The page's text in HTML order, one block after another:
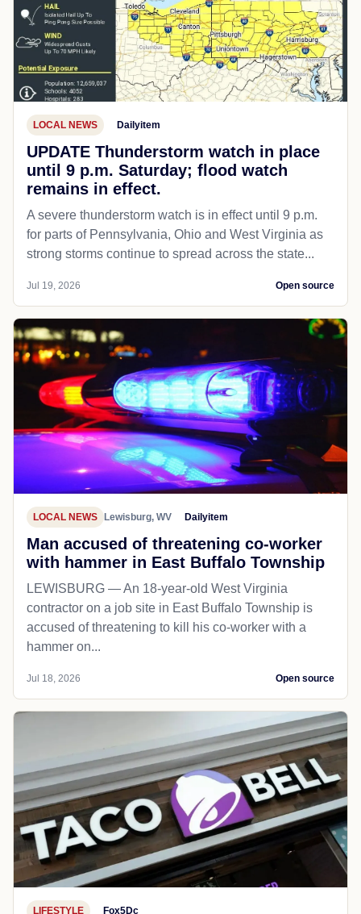
LOCAL NEWS Dailyitem
UPDATE Thunderstorm watch in place
until 9 p.m. Saturday; flood watch
remains in effect.
A severe thunderstorm watch is in effect until 9 p.m.
for parts of Pennsylvania, Ohio and West Virginia as
strong storms continue to spread across the state...
Jul 19, 2026 Open source
LOCAL NEWS Lewisburg, WV Dailyitem
Man accused of threatening co-worker
with hammer in East Buffalo Township
LEWISBURG — An 18-year-old West Virginia
contractor on a job site in East Buffalo Township is
accused of threatening to kill his co-worker with a
hammer on...
Jul 18, 2026 Open source
LIFESTYLE Fox5Dc